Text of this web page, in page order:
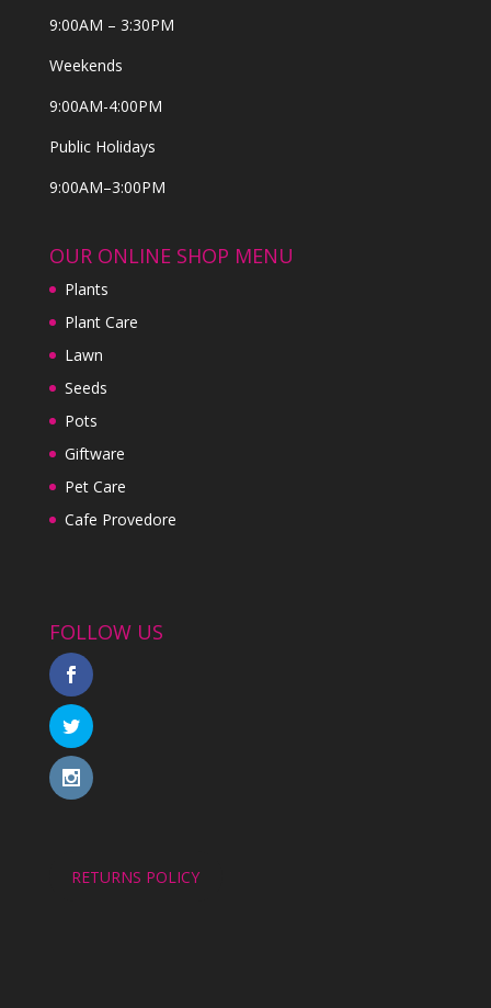
9:00AM – 3:30PM
Weekends
9:00AM-4:00PM
Public Holidays
9:00AM–3:00PM
OUR ONLINE SHOP MENU
Plants
Plant Care
Lawn
Seeds
Pots
Giftware
Pet Care
Cafe Provedore
FOLLOW US
RETURNS POLICY